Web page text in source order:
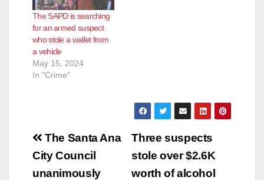
male suspect
reportedly tried to get
into the home,
according to the
SAPD. The…
The SAPD is searching
for an armed suspect
who stole a wallet from
a vehicle
May 15, 2024
In "Crime"
Post
navigation
Three suspects
stole over $2.6K
worth of alcohol
The Santa Ana
City Council
unanimously